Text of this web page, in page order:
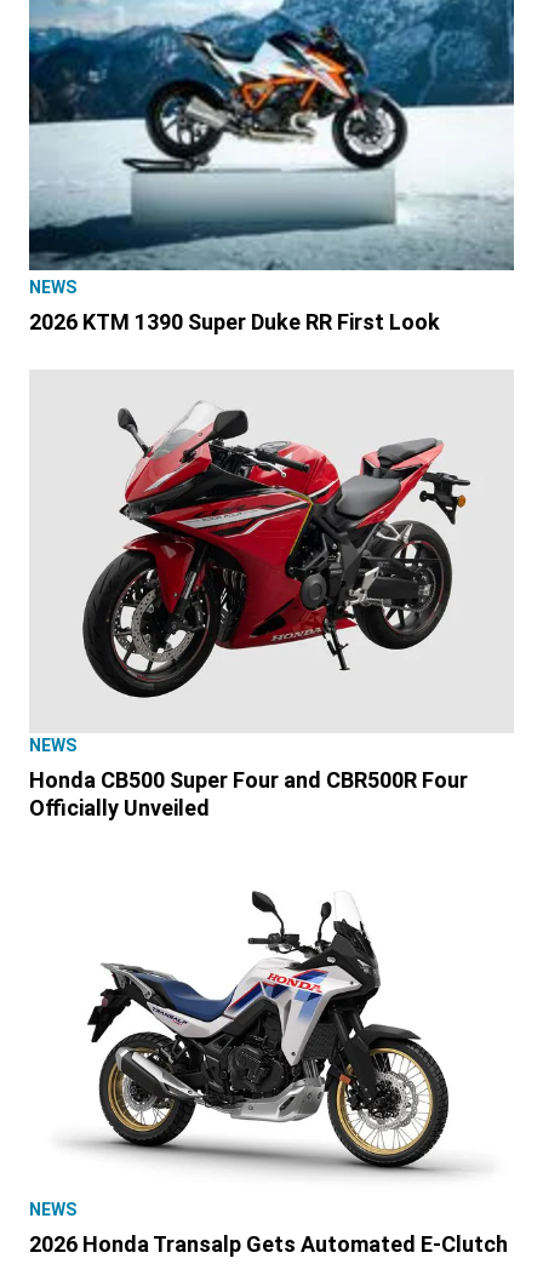
NEWS
2026 KTM 1390 Super Duke RR First Look
NEWS
Honda CB500 Super Four and CBR500R Four
Officially Unveiled
NEWS
2026 Honda Transalp Gets Automated E-Clutch